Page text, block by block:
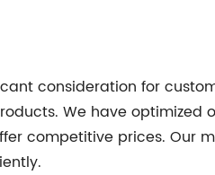
consideration for
We have optimized
competitive prices. Our